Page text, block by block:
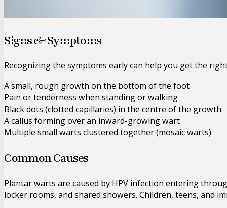
Signs & Symptoms
Recognizing the symptoms early can help you get the
A small, rough growth on the bottom of the foot
Pain or tenderness when standing or walking
Black dots (clotted capillaries) in the centre of the growth
A callus forming over an inward-growing wart
Multiple small warts clustered together (mosaic warts)
Common Causes
Plantar warts are caused by HPV infection entering
locker rooms, and shared showers. Children, teens, and